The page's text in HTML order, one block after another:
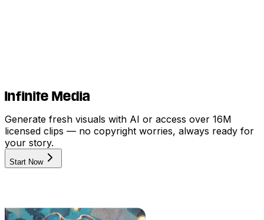
Infinite Media
Generate fresh visuals with AI or access over 16M
licensed clips — no copyright worries, always ready for
your story.
Start Now